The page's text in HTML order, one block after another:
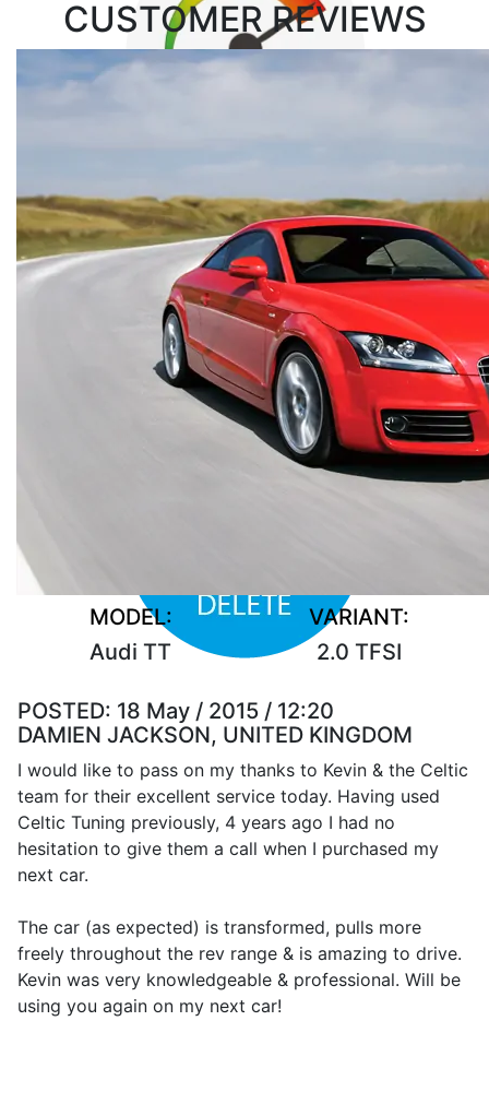
CUSTOMER REVIEWS
MODEL:
Audi TT
VARIANT:
2.0 TFSI
POSTED: 18 May / 2015 / 12:20
DAMIEN JACKSON, UNITED KINGDOM
I would like to pass on my thanks to Kevin & the Celtic
team for their excellent service today. Having used
Celtic Tuning previously, 4 years ago I had no
hesitation to give them a call when I purchased my
next car.
The car (as expected) is transformed, pulls more
freely throughout the rev range & is amazing to drive.
Kevin was very knowledgeable & professional. Will be
using you again on my next car!